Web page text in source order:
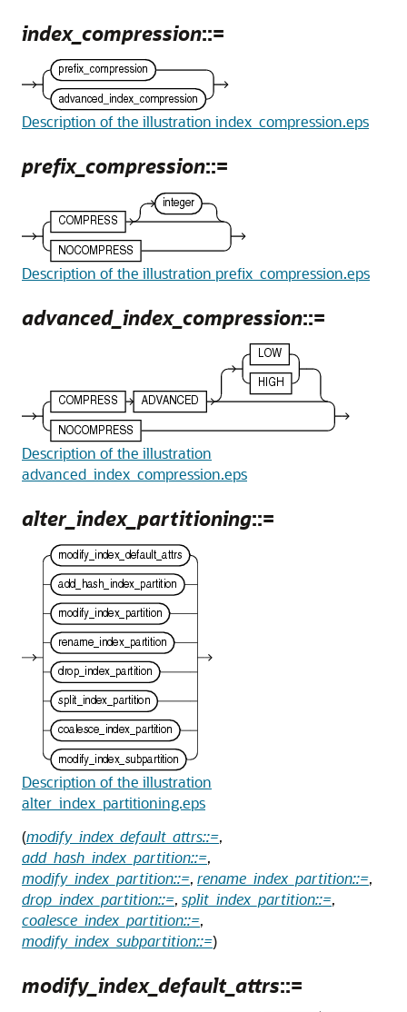
index_compression::=
Description of the illustration index_compression.eps
prefix_compression::=
Description of the illustration prefix_compression.eps
advanced_index_compression::=
Description of the illustration
advanced_index_compression.eps
alter_index_partitioning::=
Description of the illustration
alter_index_partitioning.eps
(modify_index_default_attrs::=,
add_hash_index_partition::=,
modify_index_partition::=, rename_index_partition::=,
drop_index_partition::=, split_index_partition::=,
coalesce_index_partition::=,
modify_index_subpartition::=)
modify_index_default_attrs::=